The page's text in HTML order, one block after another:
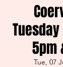
5pm
Tue, 07